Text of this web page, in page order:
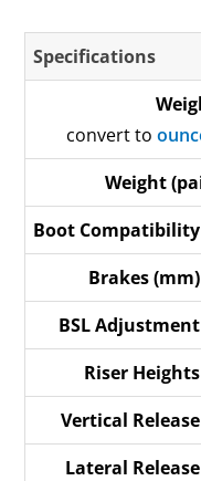
Specifications
convert to
Weight
Boot
Brakes
BSL
Riser
Vertical
Lateral